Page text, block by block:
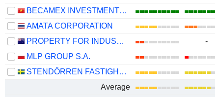
BECAMEX INVESTMENT AND INDUSTRIAL DEVELOPMENT GROUP
AMATA CORPORATION
PROPERTY FOR INDUSTRY LIMITED
-
MLP GROUP S.A.
STENDÖRREN FASTIGHETER
Average